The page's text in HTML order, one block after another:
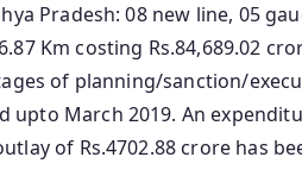
Pradesh: 08 new line, 05
Km costing Rs.84,689.02
of planning/sanction/
upto March 2019. An
of Rs.4702.88 crore has